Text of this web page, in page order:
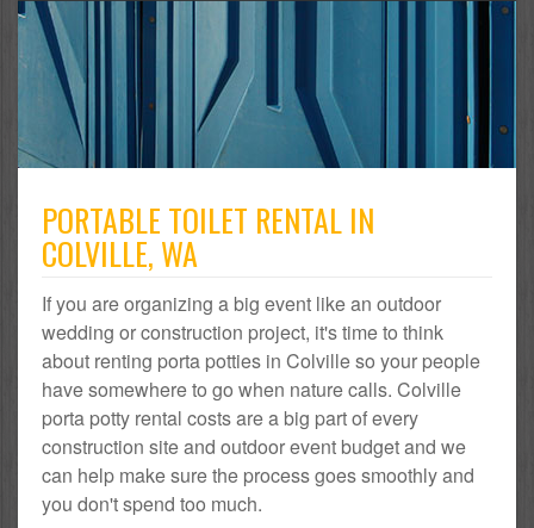
PORTABLE TOILET RENTAL IN
COLVILLE, WA
If you are organizing a big event like an outdoor
wedding or construction project, it's time to think
about renting porta potties in Colville so your people
have somewhere to go when nature calls. Colville
porta potty rental costs are a big part of every
construction site and outdoor event budget and we
can help make sure the process goes smoothly and
you don't spend too much.